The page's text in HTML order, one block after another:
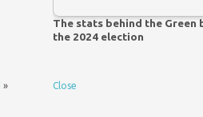
»
The stats behind the Green
the 2024 election
Close